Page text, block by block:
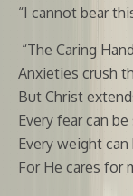
“I cannot bear
“The Caring
Anxieties crush
But Christ
Every fear can
Every weight
For He cares for